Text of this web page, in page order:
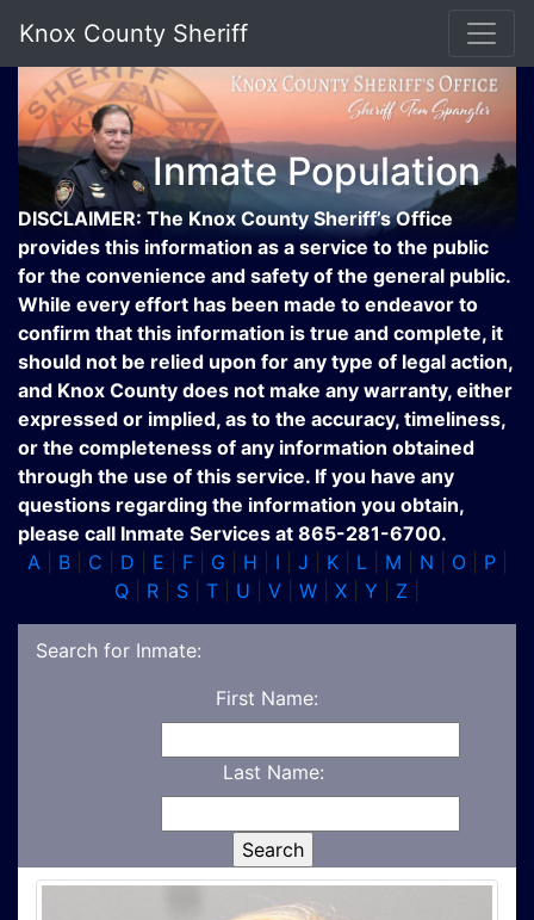
Knox County Sheriff
Inmate Population
DISCLAIMER: The Knox County Sheriff’s Office
provides this information as a service to the public
for the convenience and safety of the general public.
While every effort has been made to endeavor to
confirm that this information is true and complete, it
should not be relied upon for any type of legal action,
and Knox County does not make any warranty, either
expressed or implied, as to the accuracy, timeliness,
or the completeness of any information obtained
through the use of this service. If you have any
questions regarding the information you obtain,
please call Inmate Services at 865-281-6700.
A
B| C D E F| G H I J K| L M N O| P|
Q
R S T U V W X Y Z
Search for Inmate:
First Name:
Last Name: